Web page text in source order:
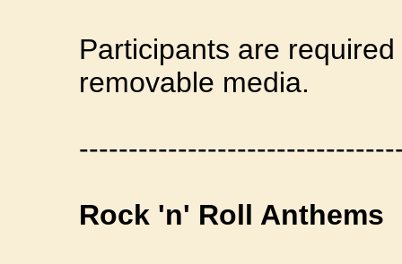
Participants are
removable media.
Rock 'n' Roll Anthems